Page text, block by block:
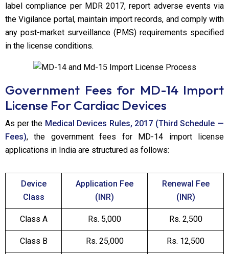
label compliance per MDR 2017, report adverse events via
the Vigilance portal, maintain import records, and comply with
any post-market surveillance (PMS) requirements specified
in the license conditions.
Government Fees for MD-14 Import
License For Cardiac Devices
As per the Medical Devices Rules, 2017 (Third Schedule —
Fees), the government fees for MD-14 import license
applications in India are structured as follows:
Device
Class
Application Fee
(INR)
Renewal Fee
(INR)
Class A Rs. 5,000 Rs. 2,500
Class B Rs. 25,000 Rs. 12,500